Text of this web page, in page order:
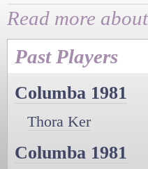
Read more
Past Players
Columba 1981
Thora Ker
Columba 1981